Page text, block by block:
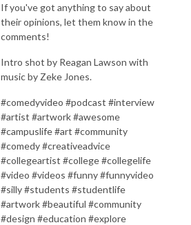
If you've got anything to say about
their opinions, let them know in the
comments!
Intro shot by Reagan Lawson with
music by Zeke Jones.
#comedyvideo #podcast #interview
#artist #artwork #awesome
#campuslife #art #community
#comedy #creativeadvice
#collegeartist #college #collegelife
#video #videos #funny #funnyvideo
#silly #students #studentlife
#artwork #beautiful #community
#design #education #explore